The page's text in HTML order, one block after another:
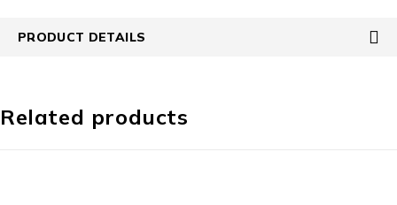
PRODUCT DETAILS
Related products